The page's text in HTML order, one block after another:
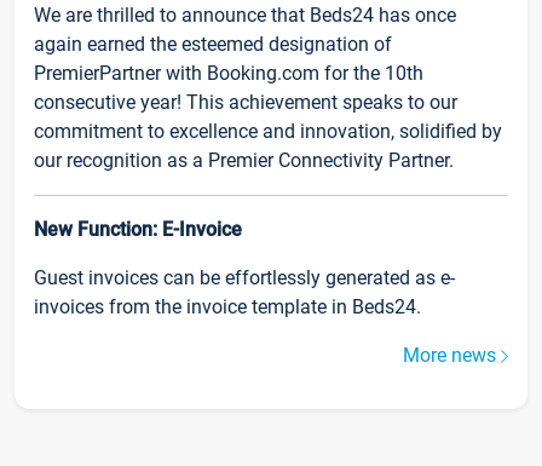
We are thrilled to announce that Beds24 has once
again earned the esteemed designation of
PremierPartner with Booking.com for the 10th
consecutive year! This achievement speaks to our
commitment to excellence and innovation, solidified by
our recognition as a Premier Connectivity Partner.
New Function: E-Invoice
Guest invoices can be effortlessly generated as e-
invoices from the invoice template in Beds24.
More news